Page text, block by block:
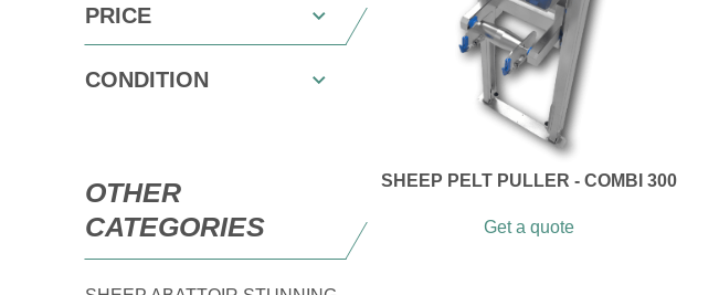
PRICE
CONDITION
OTHER
CATEGORIES
SHEEP PELT PULLER - COMBI 300
Get a quote